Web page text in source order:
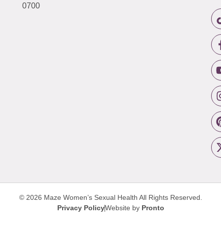
0700
© 2026 Maze Women’s Sexual Health All Rights Reserved.
Privacy PolicyWebsite by Pronto